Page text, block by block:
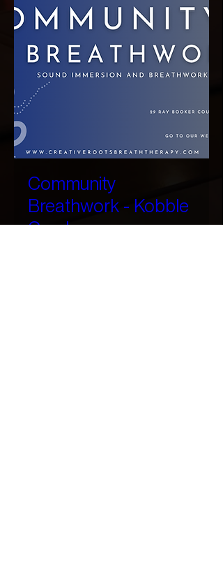
Community
Breathwork - Kobble
Creek